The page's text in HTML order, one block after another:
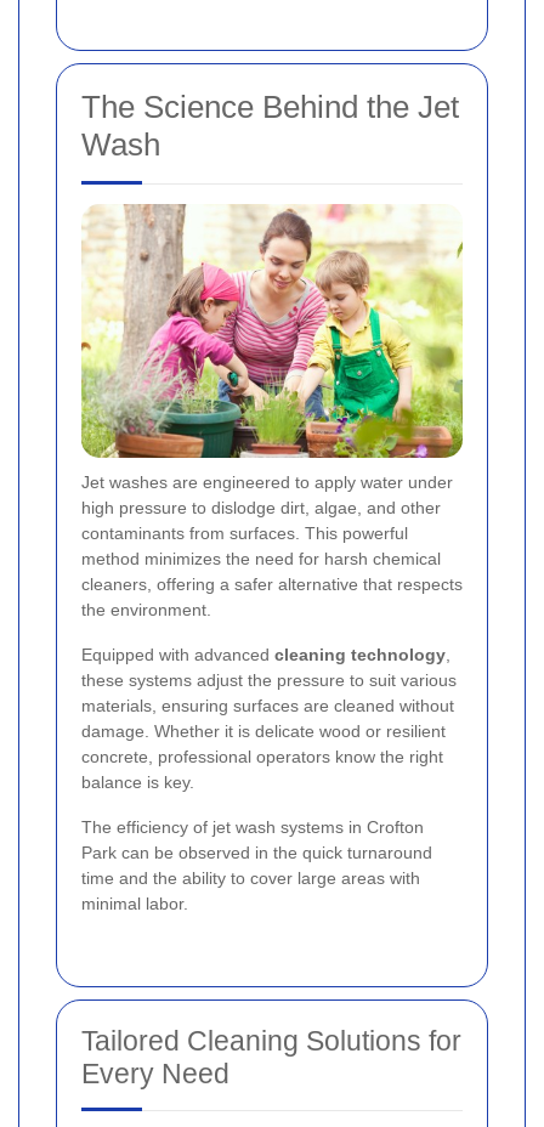
The Science Behind the Jet
Wash
Jet washes are engineered to apply water under
high pressure to dislodge dirt, algae, and other
contaminants from surfaces. This powerful
method minimizes the need for harsh chemical
cleaners, offering a safer alternative that respects
the environment.
Equipped with advanced cleaning technology,
these systems adjust the pressure to suit various
materials, ensuring surfaces are cleaned without
damage. Whether it is delicate wood or resilient
concrete, professional operators know the right
balance is key.
The efficiency of jet wash systems in Crofton
Park can be observed in the quick turnaround
time and the ability to cover large areas with
minimal labor.
Tailored Cleaning Solutions for
Every Need